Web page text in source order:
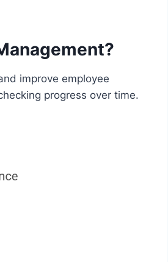
improve employee
progress over time.